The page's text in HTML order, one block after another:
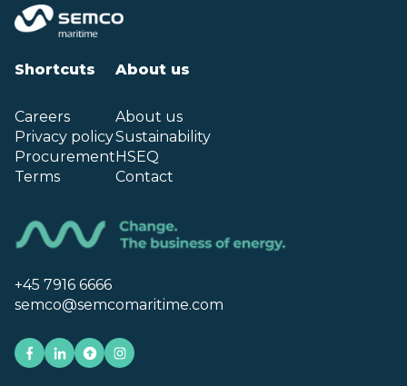
Shortcuts
Careers
Privacy policy
Procurement
Terms
About us
About us
Sustainability
HSEQ
Contact
+45 7916 6666
semco@semcomaritime.com